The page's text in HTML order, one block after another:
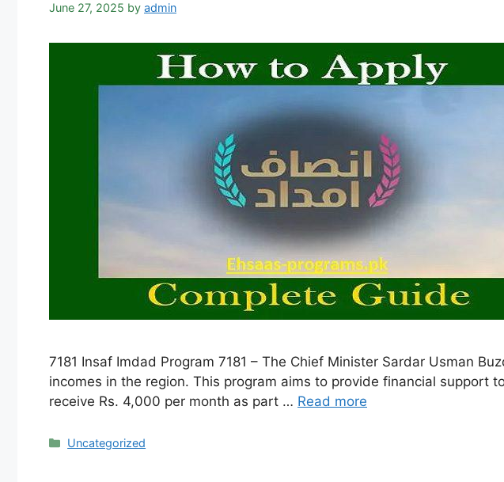
June 27, 2025 by admin
7181 Insaf Imdad Program 7181 – The Chief Minister Sardar Usman
incomes in the region. This program aims to provide financial support
receive Rs. 4,000 per month as part … Read more
Categories
Uncategorized